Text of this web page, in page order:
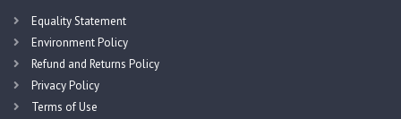
Equality Statement
Environment Policy
Refund and Returns Policy
Privacy Policy
Terms of Use